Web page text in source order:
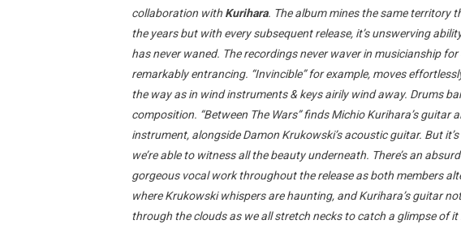
collaboration with Kurihara. The album mines the same territory
the years but with every subsequent release, it’s unswerving
has never waned. The recordings never waver in musicianship
remarkably entrancing. “Invincible” for example, moves
the way as in wind instruments & keys airily wind away. Drums
composition. “Between The Wars” finds Michio Kurihara’s
instrument, alongside Damon Krukowski’s acoustic guitar. But
we’re able to witness all the beauty underneath. There’s an
gorgeous vocal work throughout the release as both members
where Krukowski whispers are haunting, and Kurihara’s guitar
through the clouds as we all stretch necks to catch a glimpse of